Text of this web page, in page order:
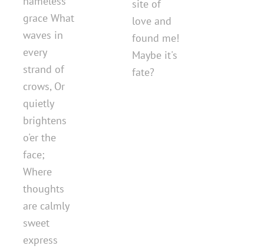
grace What
waves in
every
strand of
crows, Or
quietly
brightens
o'er the
face;
Where
thoughts
are calmly
sweet
express
site of
love and
found me!
Maybe it's
fate?